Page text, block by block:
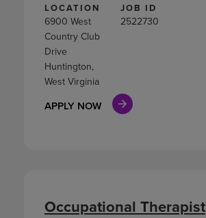
LOCATION
6900 West
Country Club
Drive
Huntington,
West Virginia
JOB ID
2522730
APPLY NOW
Occupational Therapist